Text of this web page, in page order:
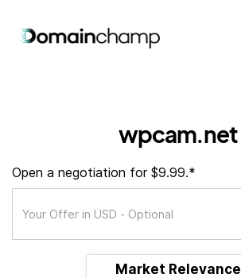
wpcam.net
Open a negotiation for $9.99.*
Market Relevance